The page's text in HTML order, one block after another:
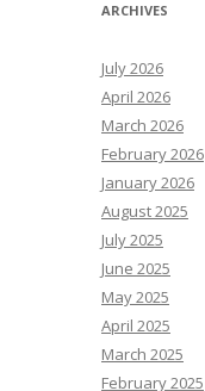
ARCHIVES
July 2026
April 2026
March 2026
February 2026
January 2026
August 2025
July 2025
June 2025
May 2025
April 2025
March 2025
February 2025